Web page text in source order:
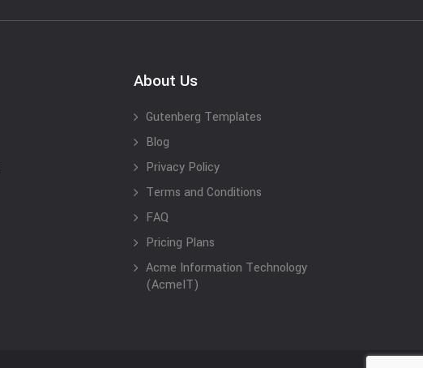
About Us
Gutenberg Templates
Blog
Privacy Policy
Terms and Conditions
FAQ
Pricing Plans
Acme Information Technology
(AcmeIT)